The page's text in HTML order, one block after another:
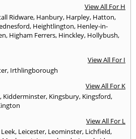
View All For H
Ridware, Hanbury, Harpley, Hatton,
, Heightlington, Henley-in-
, Higham Ferrers, Hinckley, Hollybush,
View All For I
, Irthlingborough
View All For K
, Kidderminster, Kingsbury, Kingsford,
View All For L
Leek, Leicester, Leominster, Lichfield,